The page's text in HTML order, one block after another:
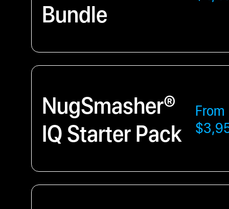
Bundle
NugSmasher®
IQ Starter Pack
From